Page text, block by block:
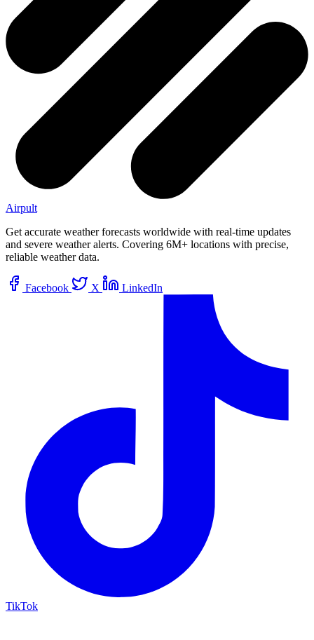
Airpult
Get accurate weather forecasts worldwide with real-time updates
and severe weather alerts. Covering 6M+ locations with precise,
reliable weather data.
Facebook X LinkedIn
TikTok